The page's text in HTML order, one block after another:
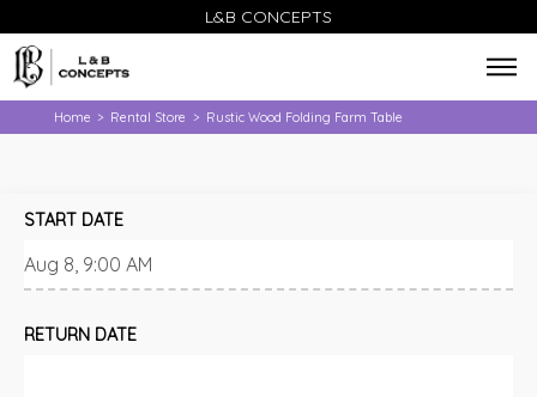
L&B CONCEPTS
Home > Rental Store > Rustic Wood Folding Farm Table
START DATE
RETURN DATE